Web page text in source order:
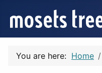
You are here: Home